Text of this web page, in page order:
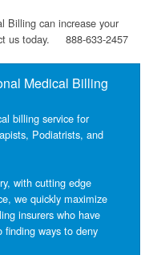
Billing can increase your
us today. 888-633-2457
Medical Billing
billing service for
Podiatrists, and
with cutting edge
we quickly maximize
insurers who have
ways to deny